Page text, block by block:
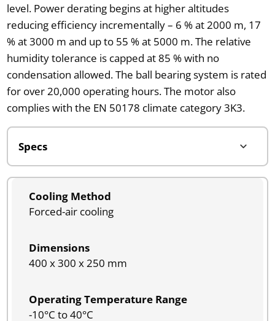
level. Power derating begins at higher altitudes
reducing efficiency incrementally – 6 % at 2000 m, 17
% at 3000 m and up to 55 % at 5000 m. The relative
humidity tolerance is capped at 85 % with no
condensation allowed. The ball bearing system is rated
for over 20,000 operating hours. The motor also
complies with the EN 50178 climate category 3K3.
Cooling Method
Forced-air cooling
Dimensions
400 x 300 x 250 mm
Operating Temperature Range
-10°C to 40°C